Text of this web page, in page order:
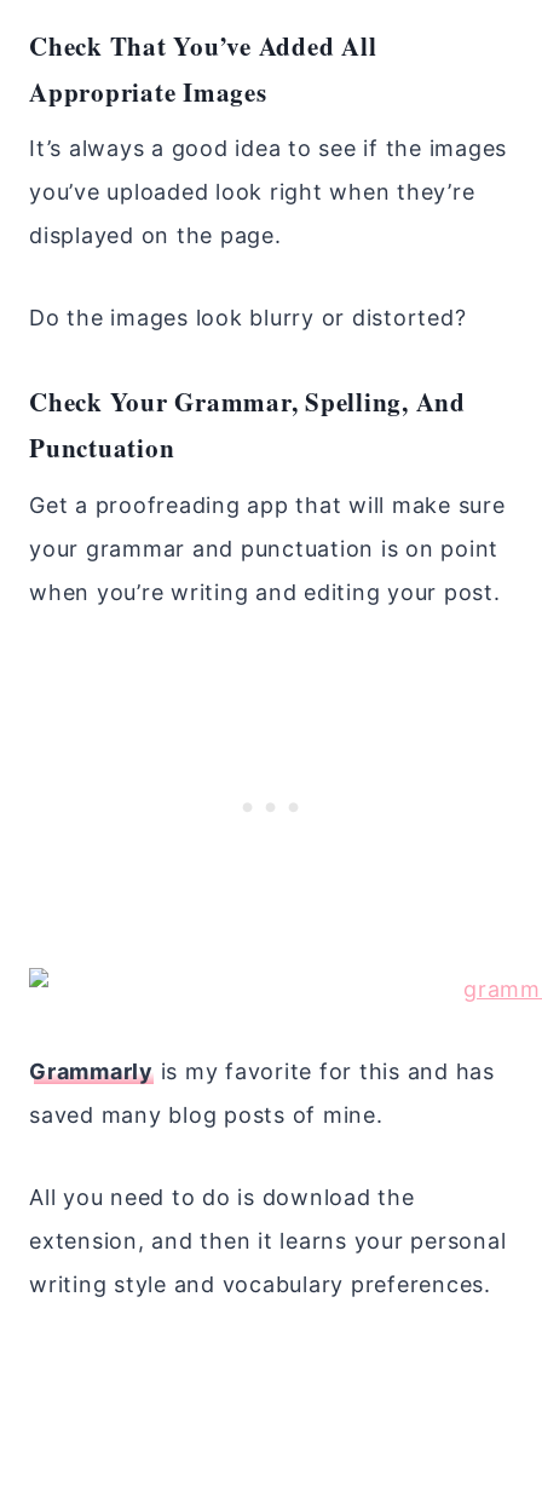
Check That You’ve Added All
Appropriate Images
It’s always a good idea to see if the images
you’ve uploaded look right when they’re
displayed on the page.
Do the images look blurry or distorted?
Check Your Grammar, Spelling, And
Punctuation
Get a proofreading app that will make sure
your grammar and punctuation is on point
when you’re writing and editing your post.
Grammarlyis my favorite for this and has
saved many blog posts of mine.
All you need to do is download the
extension, and then it learns your personal
writing style and vocabulary preferences.